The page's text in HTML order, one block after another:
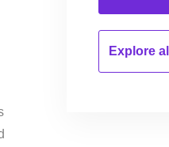
Explore all